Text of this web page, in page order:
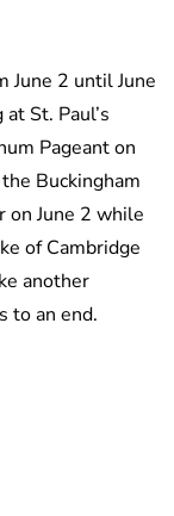
June 2 until June
St. Paul’s
Pageant on
Buckingham
on June 2 while
of Cambridge
another
to an end.